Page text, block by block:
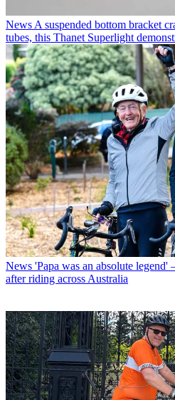
News A suspended bottom bracket
tubes, this Thanet Superlight
News 'Papa was an absolute legend'
after riding across Australia